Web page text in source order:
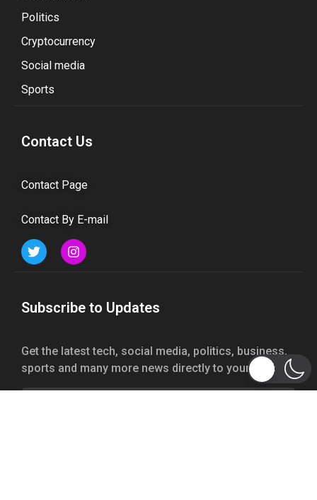
Politics
Cryptocurrency
Social media
Sports
Contact Us
Contact Page
Contact By E-mail
Subscribe to Updates
Get the latest tech, social media, politics, business,
sports and many more news directly to your inbox.